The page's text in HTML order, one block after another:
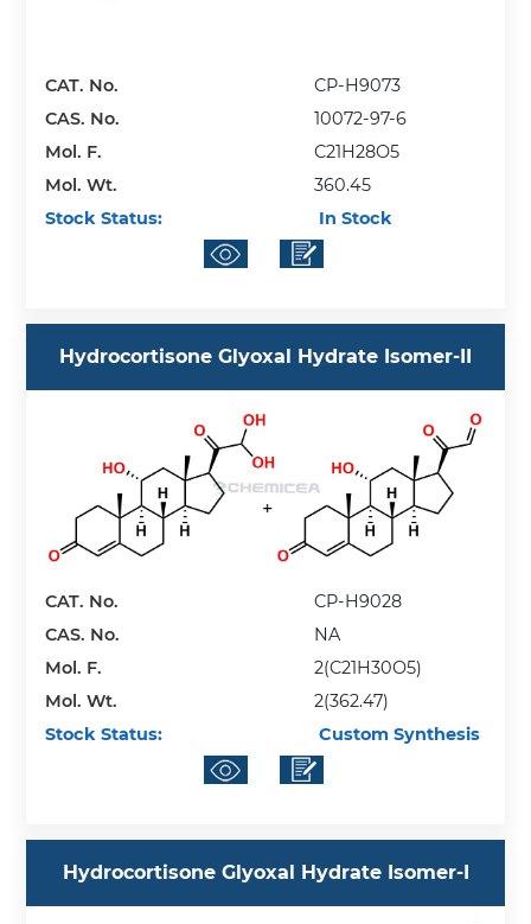
CAT. No.
CP-H9073
CAS. No.
10072-97-6
Mol. F.
C21H28O5
Mol. Wt.
360.45
Stock Status:
In Stock
Hydrocortisone Glyoxal Hydrate Isomer-II
CAT. No.
CP-H9028
CAS. No.
NA
Mol. F.
2(C21H30O5)
Mol. Wt.
2(362.47)
Stock Status:
Custom Synthesis
Hydrocortisone Glyoxal Hydrate Isomer-I